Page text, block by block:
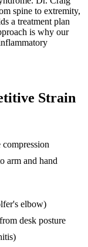
spine to extremity,
a treatment plan
is why our
Strain
arm and hand
elbow)
desk posture